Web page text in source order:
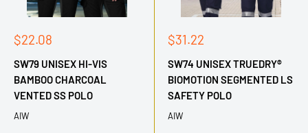
Sale
$22.08
SW79 UNISEX HI-VIS
BAMBOO CHARCOAL
VENTED SS POLO
AIW
Sale
$31.22
SW74 UNISEX TRUEDRY®
BIOMOTION SEGMENTED LS
SAFETY POLO
AIW